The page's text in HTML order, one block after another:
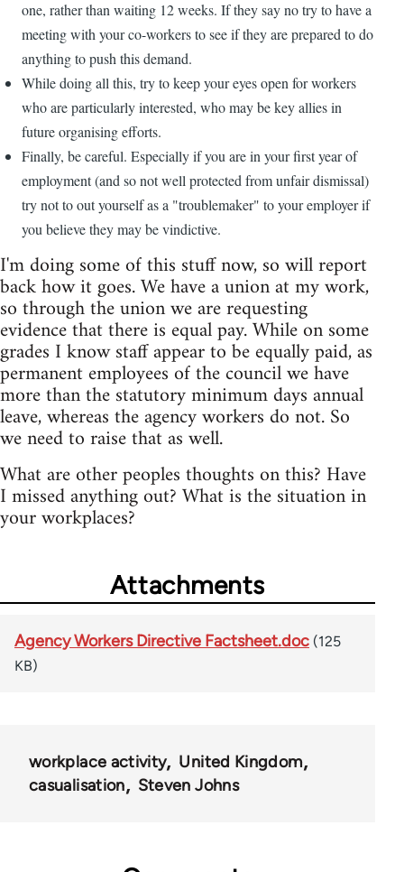
one, rather than waiting 12 weeks. If they say no try to have a
meeting with your co-workers to see if they are prepared to do
anything to push this demand.
While doing all this, try to keep your eyes open for workers
who are particularly interested, who may be key allies in
future organising efforts.
Finally, be careful. Especially if you are in your first year of
employment (and so not well protected from unfair dismissal)
try not to out yourself as a "troublemaker" to your employer if
you believe they may be vindictive.
I'm doing some of this stuff now, so will report
back how it goes. We have a union at my work,
so through the union we are requesting
evidence that there is equal pay. While on some
grades I know staff appear to be equally paid, as
permanent employees of the council we have
more than the statutory minimum days annual
leave, whereas the agency workers do not. So
we need to raise that as well.
What are other peoples thoughts on this? Have
I missed anything out? What is the situation in
your workplaces?
Attachments
Agency Workers Directive Factsheet.doc (125
KB)
workplace activity
United Kingdom
casualisation
Steven Johns